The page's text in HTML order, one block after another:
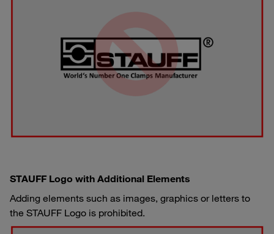
STAUFF Logo with Additional Elements
Adding elements such as images, graphics or letters to
the STAUFF Logo is prohibited.